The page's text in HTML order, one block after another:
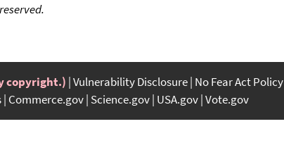
copyright.) Vulnerability Disclosure No Fear Act Policy
Commerce.gov Science.gov USA.gov Vote.gov